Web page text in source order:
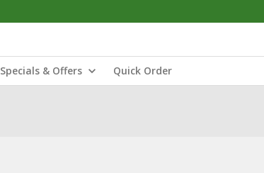
Specials & Offers Quick Order